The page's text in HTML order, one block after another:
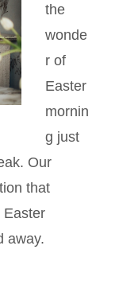
the
wonde
r of
Easter
mornin
g just
Our
that
Easter
away.